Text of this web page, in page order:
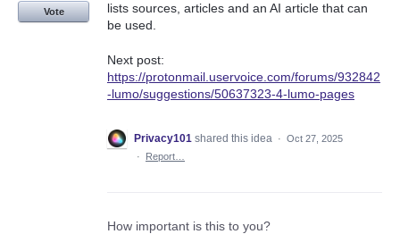
lists sources, articles and an AI article that can
be used.
Next post:
https://protonmail.uservoice.com/forums/932842
-lumo/suggestions/50637323-4-lumo-pages
Vote
Privacy101 shared this idea · Oct 27, 2025
·
Report…
How important is this to you?